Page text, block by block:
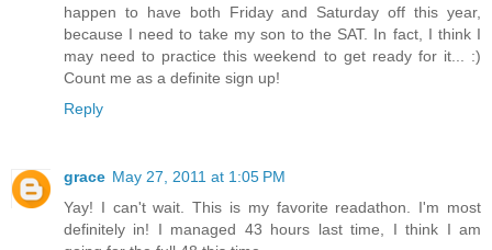
happen to have both Friday and Saturday off this year,
because I need to take my son to the SAT. In fact, I think I
may need to practice this weekend to get ready for it... :)
Count me as a definite sign up!
Reply
grace May 27, 2011 at 1:05 PM
Yay! I can't wait. This is my favorite readathon. I'm most
definitely in! I managed 43 hours last time, I think I am